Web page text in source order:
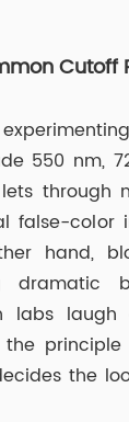
Cutoff
550 nm,
through
false-color
hand,
labs
the